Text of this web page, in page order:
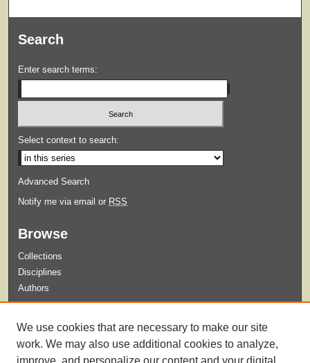
Search
Enter search terms:
Select context to search:
Advanced Search
Notify me via email or RSS
Browse
Collections
Disciplines
Authors
Guidelines for Submission
We use cookies that are necessary to make our site
work. We may also use additional cookies to analyze,
improve, and personalize our content and your digital